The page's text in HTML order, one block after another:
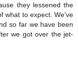
they lessened the
what to expect. We've
so far we have been
we got over the jet-